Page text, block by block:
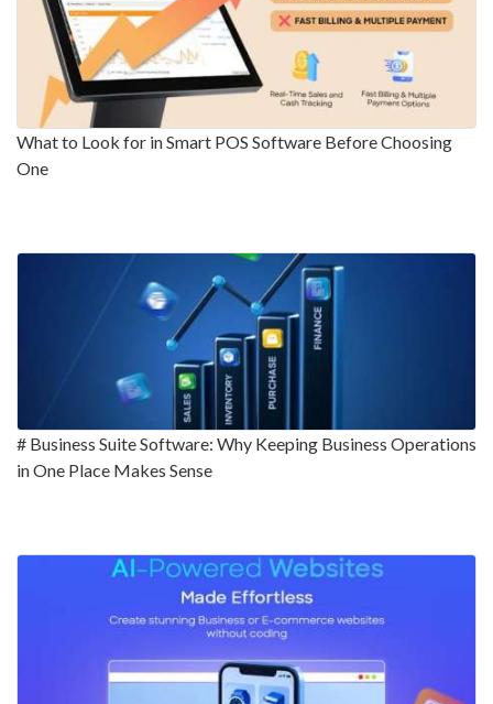
What to Look for in Smart POS Software Before Choosing
One
# Business Suite Software: Why Keeping Business Operations
in One Place Makes Sense